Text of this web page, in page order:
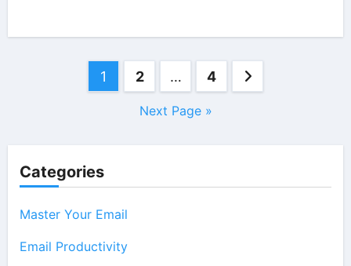
1 2 … 4
Next Page »
Categories
Master Your Email
Email Productivity